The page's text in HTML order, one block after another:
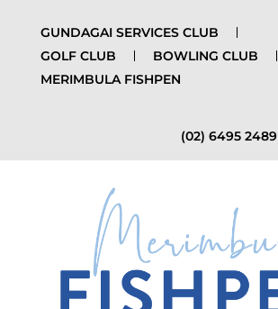
GUNDAGAI SERVICES CLUB
GOLF CLUB
BOWLING CLUB
MERIMBULA FISHPEN
(02) 6495 2489